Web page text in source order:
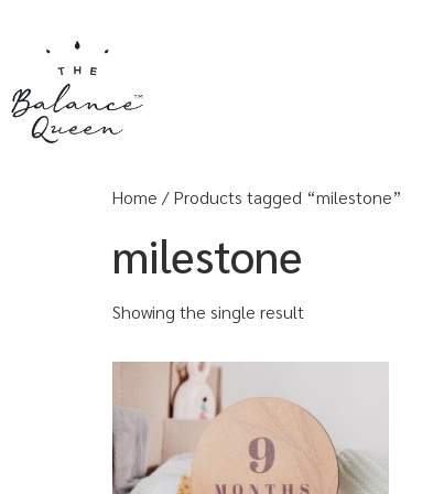
Home / Products tagged “milestone”
milestone
Showing the single result